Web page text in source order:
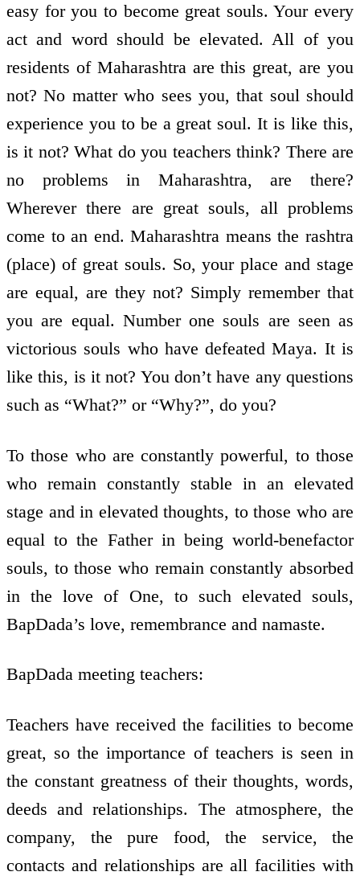
easy for you to become great souls. Your every
act and word should be elevated. All of you
residents of Maharashtra are this great, are you
not? No matter who sees you, that soul should
experience you to be a great soul. It is like this,
is it not? What do you teachers think? There are
no problems in Maharashtra, are there?
Wherever there are great souls, all problems
come to an end. Maharashtra means the rashtra
(place) of great souls. So, your place and stage
are equal, are they not? Simply remember that
you are equal. Number one souls are seen as
victorious souls who have defeated Maya. It is
like this, is it not? You don’t have any questions
such as “What?” or “Why?”, do you?
To those who are constantly powerful, to those
who remain constantly stable in an elevated
stage and in elevated thoughts, to those who are
equal to the Father in being world-benefactor
souls, to those who remain constantly absorbed
in the love of One, to such elevated souls,
BapDada’s love, remembrance and namaste.
BapDada meeting teachers:
Teachers have received the facilities to become
great, so the importance of teachers is seen in
the constant greatness of their thoughts, words,
deeds and relationships. The atmosphere, the
company, the pure food, the service, the
contacts and relationships are all facilities with